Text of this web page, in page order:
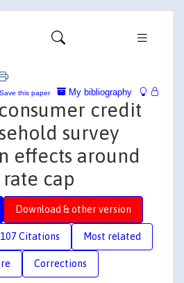
My bibliography
Save this paper
credit
survey
effects around
cap
Download & other version
107 Citations Most related
Corrections